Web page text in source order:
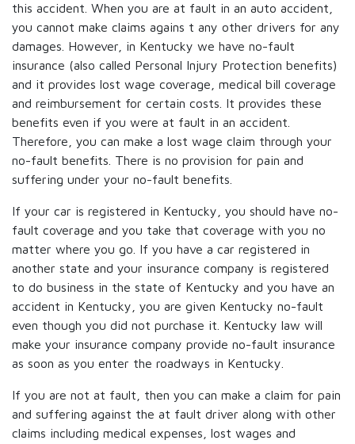
this accident. When you are at fault in an auto accident,
you cannot make claims agains t any other drivers for any
damages. However, in Kentucky we have no-fault
insurance (also called Personal Injury Protection benefits)
and it provides lost wage coverage, medical bill coverage
and reimbursement for certain costs. It provides these
benefits even if you were at fault in an accident.
Therefore, you can make a lost wage claim through your
no-fault benefits. There is no provision for pain and
suffering under your no-fault benefits.
If your car is registered in Kentucky, you should have no-
fault coverage and you take that coverage with you no
matter where you go. If you have a car registered in
another state and your insurance company is registered
to do business in the state of Kentucky and you have an
accident in Kentucky, you are given Kentucky no-fault
even though you did not purchase it. Kentucky law will
make your insurance company provide no-fault insurance
as soon as you enter the roadways in Kentucky.
If you are not at fault, then you can make a claim for pain
and suffering against the at fault driver along with other
claims including medical expenses, lost wages and